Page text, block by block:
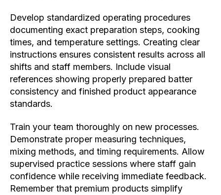
Develop standardized operating procedures
documenting exact preparation steps, cooking
times, and temperature settings. Creating clear
instructions ensures consistent results across all
shifts and staff members. Include visual
references showing properly prepared batter
consistency and finished product appearance
standards.
Train your team thoroughly on new processes.
Demonstrate proper measuring techniques,
mixing methods, and timing requirements. Allow
supervised practice sessions where staff gain
confidence while receiving immediate feedback.
Remember that premium products simplify